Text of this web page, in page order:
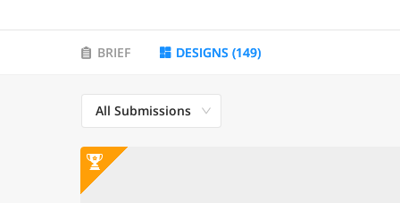
BRIEF DESIGNS (149)
All Submissions